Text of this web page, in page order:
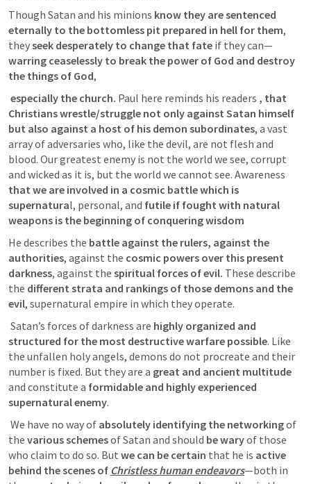
Though Satan and his minions know they are sentenced
eternally to the bottomless pit prepared in hell for them,
they seek desperately to change that fate if they can—
warring ceaselessly to break the power of God and destroy
the things of God,
especially the church. Paul here reminds his readers , that
Christians wrestle/struggle not only against Satan himself
but also against a host of his demon subordinates, a vast
array of adversaries who, like the devil, are not flesh and
blood. Our greatest enemy is not the world we see, corrupt
that we are involved in a cosmic battle which is
supernatural, personal, and futile if fought with natural
weapons is the beginning of conquering wisdom
He describes the battle against the rulers, against the
authorities, against the cosmic powers over this present
darkness, against the spiritual forces of evil. These describe
the different strata and rankings of those demons and the
evil, supernatural empire in which they operate.
Satan’s forces of darkness are highly organized and
structured for the most destructive warfare possible. Like
the unfallen holy angels, demons do not procreate and their
number is fixed. But they are a great and ancient multitude
and constitute a formidable and highly experienced
supernatural enemy.
We have no way of absolutely identifying the networking of
the various schemes of Satan and should be wary of those
who claim to do so. But we can be certain that he is active
behind the scenes of Christless human endeavors—both in